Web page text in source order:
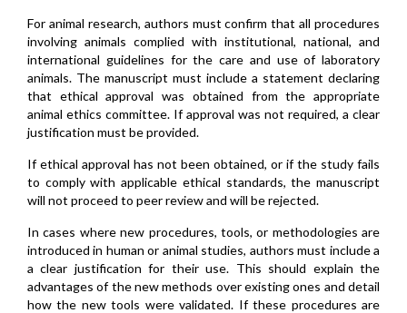
For animal research, authors must confirm that all procedures
involving animals complied with institutional, national, and
international guidelines for the care and use of laboratory
animals. The manuscript must include a statement declaring
that ethical approval was obtained from the appropriate
animal ethics committee. If approval was not required, a clear
justification must be provided.
If ethical approval has not been obtained, or if the study fails
to comply with applicable ethical standards, the manuscript
will not proceed to peer review and will be rejected.
In cases where new procedures, tools, or methodologies are
introduced in human or animal studies, authors must include a
a clear justification for their use. This should explain the
advantages of the new methods over existing ones and detail
how the new tools were validated. If these procedures are